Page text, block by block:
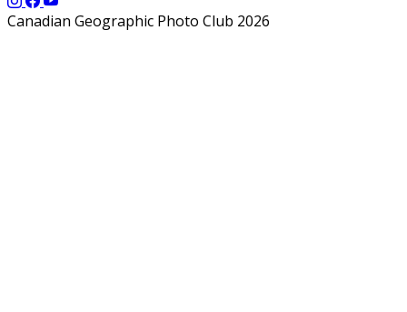
Canadian Geographic Photo Club 2026